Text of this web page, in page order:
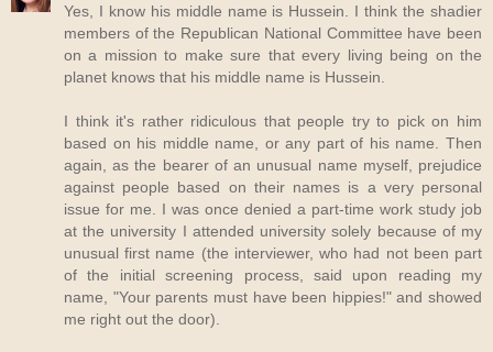
Yes, I know his middle name is Hussein. I think the shadier
members of the Republican National Committee have been
on a mission to make sure that every living being on the
planet knows that his middle name is Hussein.
I think it's rather ridiculous that people try to pick on him
based on his middle name, or any part of his name. Then
again, as the bearer of an unusual name myself, prejudice
against people based on their names is a very personal
issue for me. I was once denied a part-time work study job
at the university I attended university solely because of my
unusual first name (the interviewer, who had not been part
of the initial screening process, said upon reading my
name, "Your parents must have been hippies!" and showed
me right out the door).